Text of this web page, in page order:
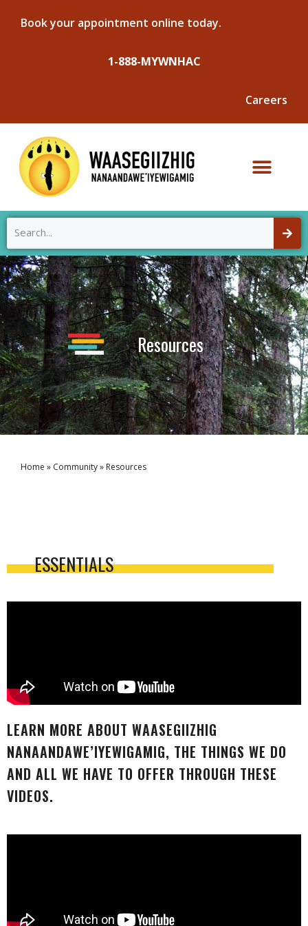
Book your appointment online today.
1-888-MYWNHAC
Careers
Resources
Home » Community» Resources
ESSENTIALS
LEARN MORE ABOUT WAASEGIIZHIG
NANAANDAWE’IYEWIGAMIG, THE THINGS WE DO
AND ALL WE HAVE TO OFFER THROUGH THESE
VIDEOS.